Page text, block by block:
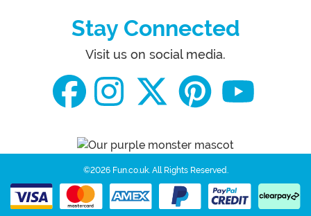
Stay Connected
Visit us on social media.
©2026 Fun.co.uk. All Rights Reserved.